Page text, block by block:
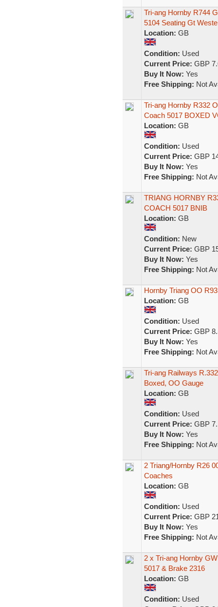
Tri-ang Hornby R744
5104 Seating Gt
Location: GB
Condition: Used
Current Price: GBP
Buy It Now: Yes
Free Shipping: Not
Tri-ang Hornby R332
Coach 5017 BOXED
Location: GB
Condition: Used
Current Price: GBP
Buy It Now: Yes
Free Shipping: Not
TRIANG HORNBY
COACH 5017 BNIB
Location: GB
Condition: New
Current Price: GBP
Buy It Now: Yes
Free Shipping: Not
Hornby Triang OO
Location: GB
Condition: Used
Current Price: GBP
Buy It Now: Yes
Free Shipping: Not
Tri-ang Railways
Boxed, OO Gauge
Location: GB
Condition: Used
Current Price: GBP
Buy It Now: Yes
Free Shipping: Not
2 Triang/Hornby R26
Coaches
Location: GB
Condition: Used
Current Price: GBP
Buy It Now: Yes
Free Shipping: Not
2 x Tri-ang Hornby
5017 & Brake 2316
Location: GB
Condition: Used